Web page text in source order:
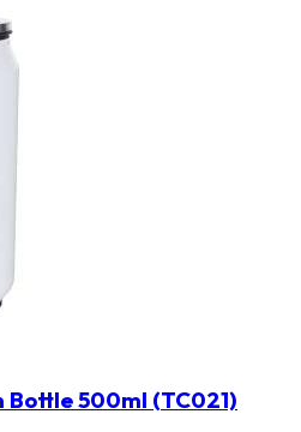
Bottle 500ml (TC021)